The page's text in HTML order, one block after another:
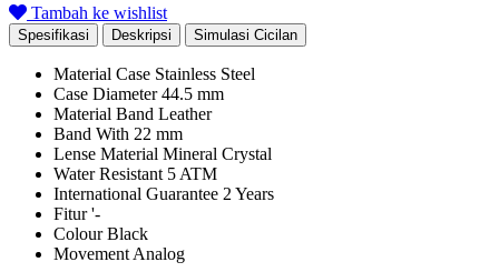
Tambah ke wishlist
Spesifikasi Deskripsi Simulasi Cicilan
Material Case Stainless Steel
Case Diameter 44.5 mm
Material Band Leather
Band With 22 mm
Lense Material Mineral Crystal
Water Resistant 5 ATM
International Guarantee 2 Years
Fitur '-
Colour Black
Movement Analog